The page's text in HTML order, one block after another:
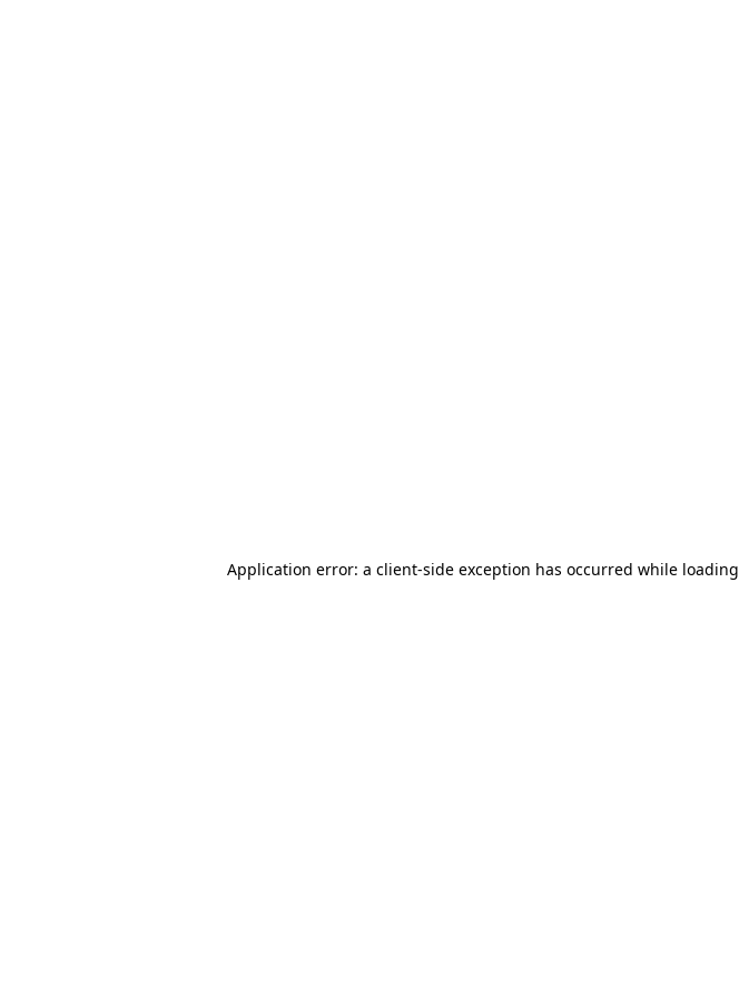
Application error: a client-side exception has occurred while loading